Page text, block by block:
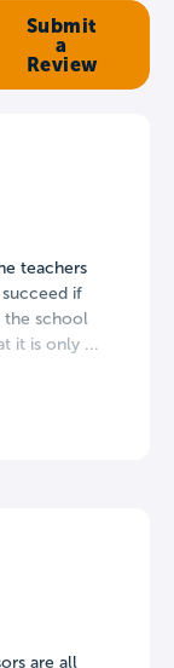
Submit
a
Review
teachers
if
the school
it is only ...
are all